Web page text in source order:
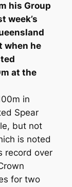
his Group
week’s
when he
at the
in
Spear
but not
is noted
record over
for two